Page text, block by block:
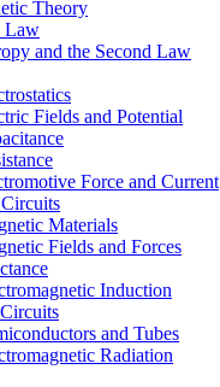
Theory
Law
and the Second Law
Fields and Potential
Force and Current
Materials
Fields and Forces
Induction
and Tubes
Radiation